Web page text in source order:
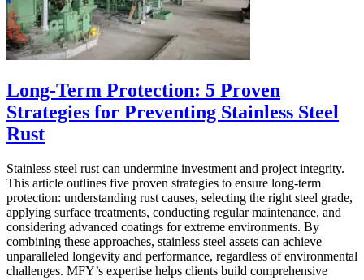
Long-Term Protection: 5 Proven
Strategies for Preventing Stainless Steel
Rust
Stainless steel rust can undermine investment and project integrity.
This article outlines five proven strategies to ensure long-term
protection: understanding rust causes, selecting the right steel grade,
applying surface treatments, conducting regular maintenance, and
considering advanced coatings for extreme environments. By
combining these approaches, stainless steel assets can achieve
unparalleled longevity and performance, regardless of environmental
challenges. MFY’s expertise helps clients build comprehensive